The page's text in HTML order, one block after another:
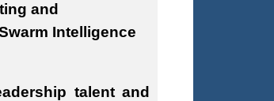
and
Intelligence
talent and